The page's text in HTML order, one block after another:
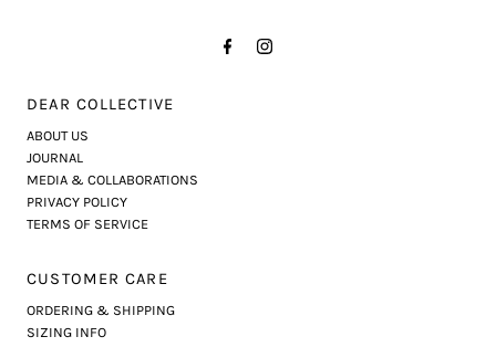
DEAR COLLECTIVE
ABOUT US
JOURNAL
MEDIA & COLLABORATIONS
PRIVACY POLICY
TERMS OF SERVICE
CUSTOMER CARE
ORDERING & SHIPPING
SIZING INFO